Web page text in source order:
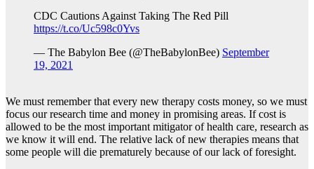
CDC Cautions Against Taking The Red Pill
https://t.co/Uc598c0Yvs
— The Babylon Bee (@TheBabylonBee) September
19, 2021
We must remember that every new therapy costs money, so we must
focus our research time and money in promising areas. If cost is
allowed to be the most important mitigator of health care, research as
we know it will end. The relative lack of new therapies means that
some people will die prematurely because of our lack of foresight.